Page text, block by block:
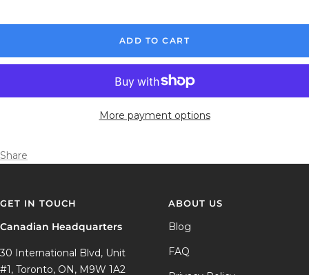
ADD TO CART
More payment options
Share
GET IN TOUCH
Canadian Headquarters
30 International Blvd, Unit
#1, Toronto, ON, M9W 1A2
ABOUT US
Blog
FAQ